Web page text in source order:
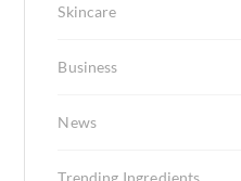
Skincare
Business
News
Trending Ingredients